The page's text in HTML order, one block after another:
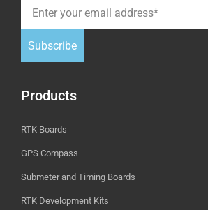
Subscribe
Products
RTK Boards
GPS Compass
Submeter and Timing Boards
RTK Development Kits